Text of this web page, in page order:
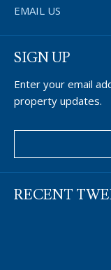
EMAIL US
SIGN UP
Enter your email
property updates.
RECENT